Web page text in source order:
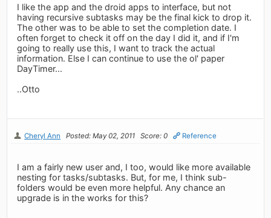
I like the app and the droid apps to interface, but not
having recursive subtasks may be the final kick to drop it.
The other was to be able to set the completion date. I
often forget to check it off on the day I did it, and if I'm
going to really use this, I want to track the actual
information. Else I can continue to use the ol' paper
DayTimer...
..Otto
Cheryl Ann Posted: May 02, 2011 Score: 0 Reference
I am a fairly new user and, I too, would like more available
nesting for tasks/subtasks. But, for me, I think sub-
folders would be even more helpful. Any chance an
upgrade is in the works for this?